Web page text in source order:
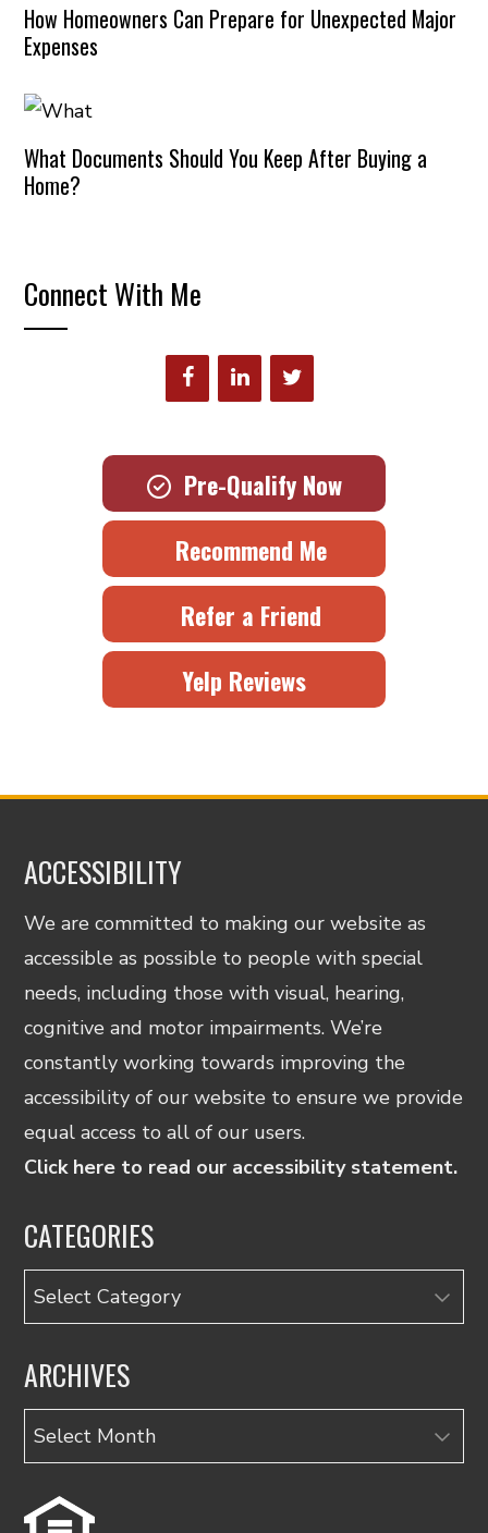
How Homeowners Can Prepare for Unexpected Major
Expenses
What Documents Should You Keep After Buying a
Home?
Connect With Me
Pre-Qualify Now
Recommend Me
Refer a Friend
Yelp Reviews
ACCESSIBILITY
We are committed to making our website as
accessible as possible to people with special
needs, including those with visual, hearing,
cognitive and motor impairments. We’re
constantly working towards improving the
accessibility of our website to ensure we provide
equal access to all of our users.
Click here to read our accessibility statement.
CATEGORIES
Categories
ARCHIVES
Archives